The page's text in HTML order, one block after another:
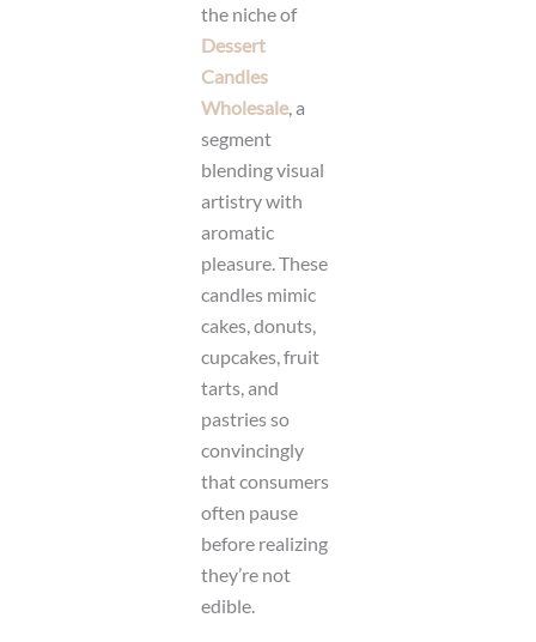
the niche of
Dessert
Candles
Wholesale, a
segment
blending visual
artistry with
aromatic
pleasure. These
candles mimic
cakes, donuts,
cupcakes, fruit
tarts, and
pastries so
convincingly
that consumers
often pause
before realizing
they’re not
edible.